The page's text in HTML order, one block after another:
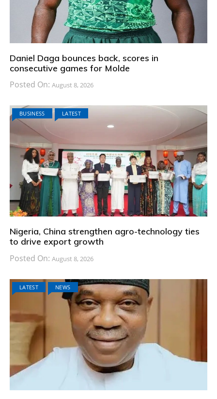
Daniel Daga bounces back, scores in
consecutive games for Molde
Posted On: August 8, 2026
BUSINESS LATEST
Nigeria, China strengthen agro-technology ties
to drive export growth
Posted On: August 8, 2026
LATEST NEWS